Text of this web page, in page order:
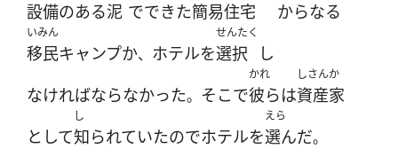
設備のある泥 でできた簡易住宅 からなる
いみん
移民キャンプか、 ホテルを
せんたく
選択
し
なければならなかった。 そこで
かれ
彼らは
しさんか
資産家
として
し
知られていたのでホテルを
えら
選んだ。